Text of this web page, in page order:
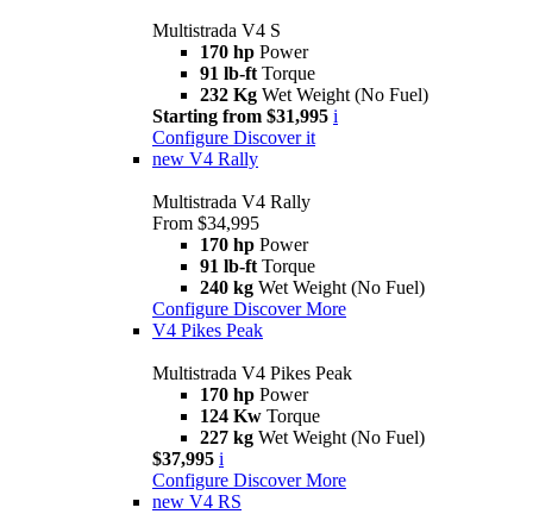
Multistrada V4 S
170 hp Power
91 lb-ft Torque
232 Kg Wet Weight (No Fuel)
Starting from $31,995 i
Configure Discover it
new V4 Rally
Multistrada V4 Rally
From $34,995
170 hp Power
91 lb-ft Torque
240 kg Wet Weight (No Fuel)
Configure Discover More
V4 Pikes Peak
Multistrada V4 Pikes Peak
170 hp Power
124 Kw Torque
227 kg Wet Weight (No Fuel)
$37,995 i
Configure Discover More
new V4 RS